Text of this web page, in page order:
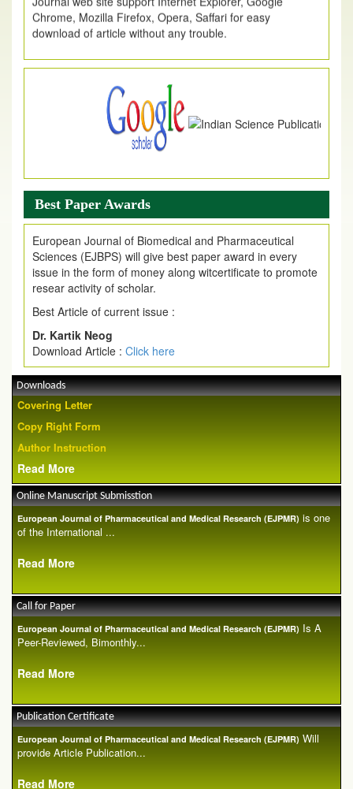
Chrome, Mozilla Firefox, Opera, Saffari for easy
download of article without any trouble.
.
Article Invited for Publication
Best Paper Awards
European Journal of Biomedical and Pharmaceutical
Sciences (EJBPS) will give best paper award in every
issue in the form of money along witcertificate to promote
resear activity of scholar.
Best Article of current issue :
Dr. Kartik Neog
Download Article : Click here
Downloads
Covering Letter
Copy Right Form
Author Instruction
Read More
Online Manuscript Submisstion
European Journal of Pharmaceutical and Medical Research (EJPMR) is one
of the International ...
Read More
Call for Paper
European Journal of Pharmaceutical and Medical Research (EJPMR) Is A
Peer-Reviewed, Bimonthly...
Read More
Publication Certificate
European Journal of Pharmaceutical and Medical Research (EJPMR) Will
provide Article Publication...
Read More